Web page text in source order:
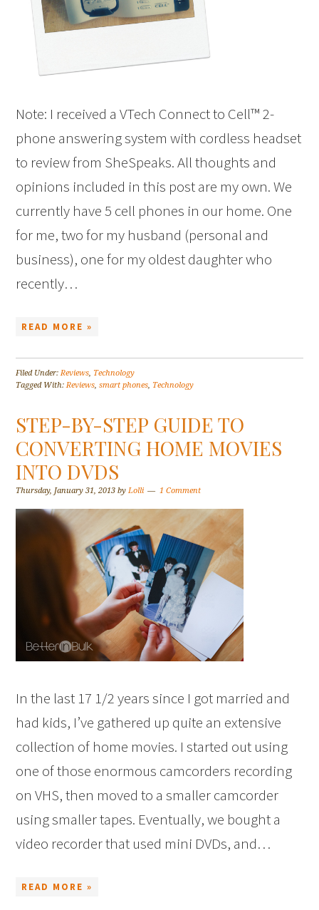
Note: I received a VTech Connect to Cell™ 2-
phone answering system with cordless headset
to review from SheSpeaks. All thoughts and
opinions included in this post are my own. We
currently have 5 cell phones in our home. One
for me, two for my husband (personal and
business), one for my oldest daughter who
recently…
READ MORE »
Filed Under:Reviews, Technology
Tagged With:Reviews,smart phones, Technology
STEP-BY-STEP GUIDE TO
CONVERTING HOME MOVIES
INTO DVDS
Thursday, January 31, 2013 byLolli 1 Comment
In the last 17 1/2 years since I got married and
had kids, I’ve gathered up quite an extensive
collection of home movies. I started out using
one of those enormous camcorders recording
on VHS, then moved to a smaller camcorder
using smaller tapes. Eventually, we bought a
video recorder that used mini DVDs, and…
READ MORE »